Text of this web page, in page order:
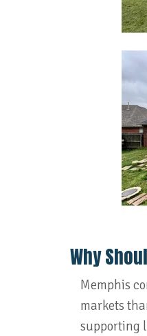
Why
Memphis
markets
supporting